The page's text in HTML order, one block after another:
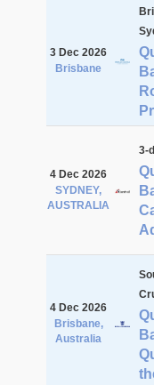
3 Dec 2026
Brisbane
4 Dec 2026
SYDNEY,
AUSTRALIA
3-
4 Dec 2026
Brisbane,
Australia